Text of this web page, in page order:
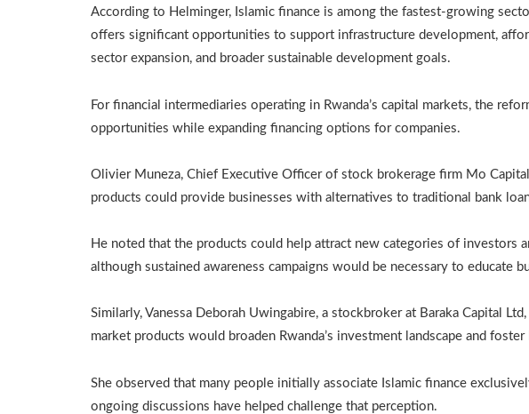
According to Helminger, Islamic finance is among the fastest-growing
offers significant opportunities to support infrastructure development,
sector expansion, and broader sustainable development goals.
For financial intermediaries operating in Rwanda’s capital markets, the
opportunities while expanding financing options for companies.
Olivier Muneza, Chief Executive Officer of stock brokerage firm Mo
products could provide businesses with alternatives to traditional bank
He noted that the products could help attract new categories of investors
although sustained awareness campaigns would be necessary to educate
Similarly, Vanessa Deborah Uwingabire, a stockbroker at Baraka Capital
market products would broaden Rwanda’s investment landscape and
She observed that many people initially associate Islamic finance
ongoing discussions have helped challenge that perception.